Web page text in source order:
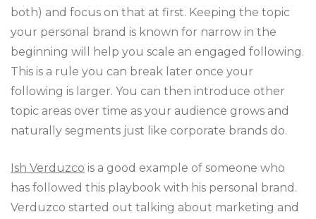
both) and focus on that at first. Keeping the topic
your personal brand is known for narrow in the
beginning will help you scale an engaged following.
This is a rule you can break later once your
following is larger. You can then introduce other
topic areas over time as your audience grows and
naturally segments just like corporate brands do.
Ish Verduzco is a good example of someone who
has followed this playbook with his personal brand.
Verduzco started out talking about marketing and